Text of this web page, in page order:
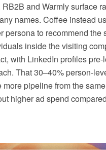
RB2B and Warmly surface
names. Coffee instead
persona to recommend the
inside the visiting
with LinkedIn profiles pre-
That 30–40% person-
more pipeline from the
higher ad spend